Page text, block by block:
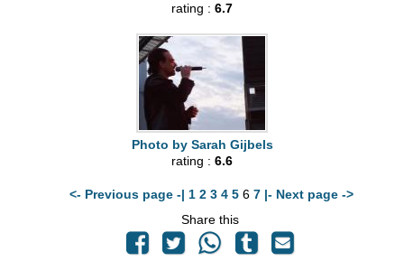
rating : 6.7
Photo by Sarah Gijbels
rating : 6.6
<- Previous page -| 1 2 3 4 56 7 |- Next page ->
Share this